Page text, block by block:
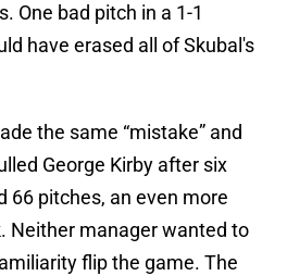
One bad pitch in a 1-1
have erased all of Skubal's
the same “mistake” and
George Kirby after six
66 pitches, an even more
Neither manager wanted to
flip the game. The